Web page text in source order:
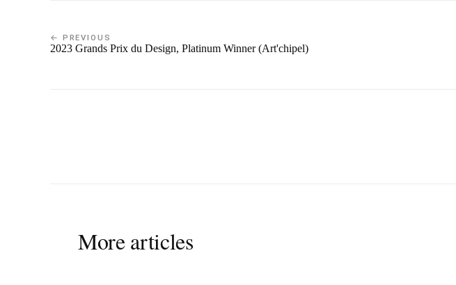
← PREVIOUS
2023 Grands Prix du Design, Platinum Winner (Art'chipel)
More articles